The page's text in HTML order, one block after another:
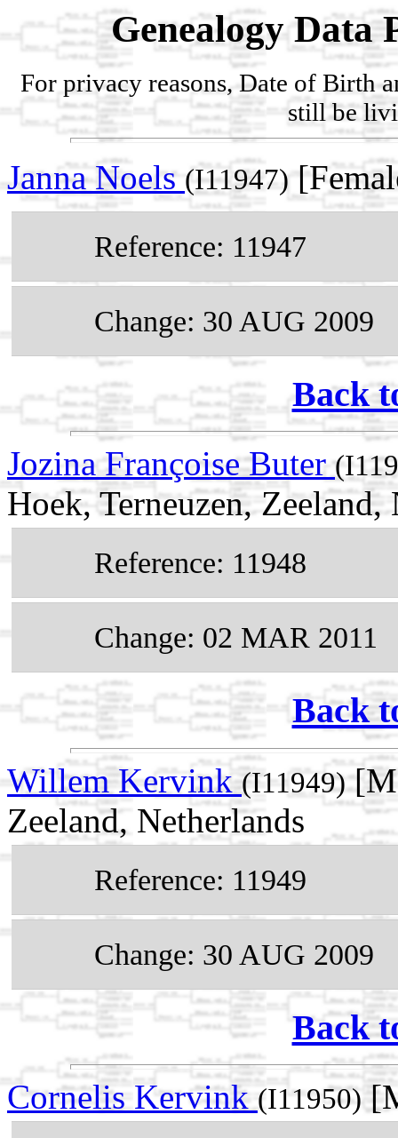
Genealogy Data
For privacy reasons, Date of Birth
still be
Janna Noels (I11947)
Reference: 11947
Change: 30 AUG 2009
Back
Jozina Françoise Buter
Hoek, Terneuzen, Zeeland,
Reference: 11948
Change: 02 MAR 2011
Back
Willem Kervink(I11949)
Zeeland, Netherlands
Reference: 11949
Change: 30 AUG 2009
Back
Cornelis Kervink (I11950)